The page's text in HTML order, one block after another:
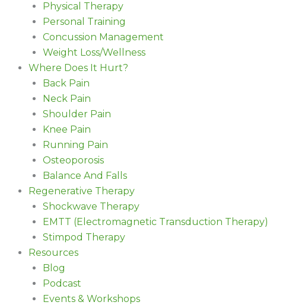
Physical Therapy
Personal Training
Concussion Management
Weight Loss/Wellness
Where Does It Hurt?
Back Pain
Neck Pain
Shoulder Pain
Knee Pain
Running Pain
Osteoporosis
Balance And Falls
Regenerative Therapy
Shockwave Therapy
EMTT (Electromagnetic Transduction Therapy)
Stimpod Therapy
Resources
Blog
Podcast
Events & Workshops